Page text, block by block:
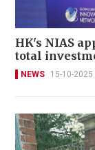
HK's NIAS
total
NEWS 15-10-2025